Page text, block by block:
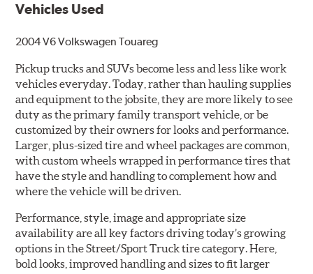
Vehicles Used
2004 V6 Volkswagen Touareg
Pickup trucks and SUVs become less and less like work
vehicles everyday. Today, rather than hauling supplies
and equipment to the jobsite, they are more likely to see
duty as the primary family transport vehicle, or be
customized by their owners for looks and performance.
Larger, plus-sized tire and wheel packages are common,
with custom wheels wrapped in performance tires that
have the style and handling to complement how and
where the vehicle will be driven.
Performance, style, image and appropriate size
availability are all key factors driving today’s growing
options in the Street/Sport Truck tire category. Here,
bold looks, improved handling and sizes to fit larger